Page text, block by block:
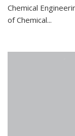
Chemical
of Chemical...